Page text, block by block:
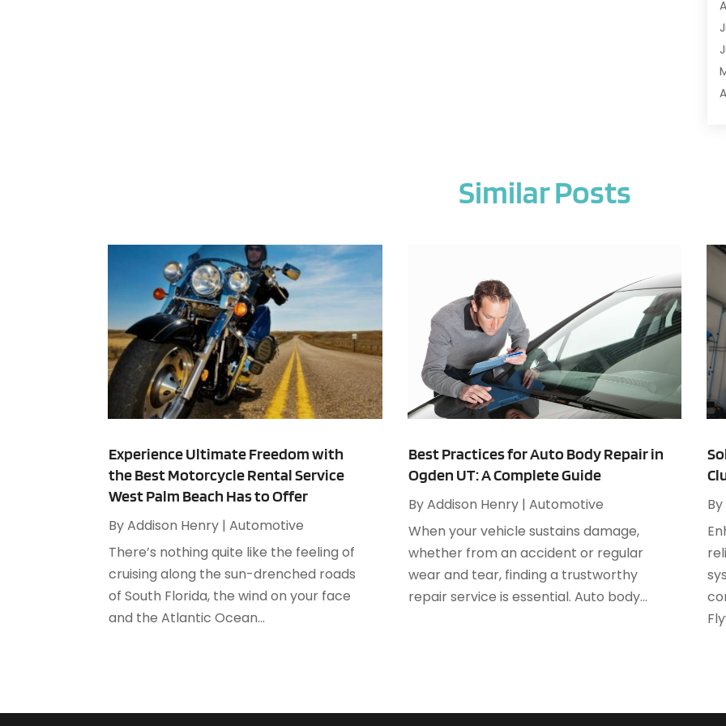
Similar Posts
Experience Ultimate Freedom with
the Best Motorcycle Rental Service
West Palm Beach Has to Offer
ByAddison Henry |Automotive
There’s nothing quite like the feeling of
cruising along the sun-drenched roads
of South Florida, the wind on your face
and the Atlantic Ocean...
Best Practices for Auto Body Repair in
Ogden UT: A Complete Guide
ByAddison Henry| Automotive
When your vehicle sustains damage,
whether from an accident or regular
wear and tear, finding a trustworthy
repair service is essential. Auto body...
By